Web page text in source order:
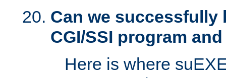
Can we successfully
CGI/SSI program
Here is where